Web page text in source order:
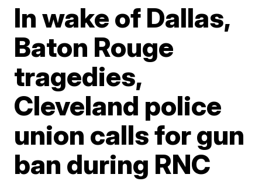
In wake of Dallas,
Baton Rouge
tragedies,
Cleveland police
union calls for gun
ban during RNC